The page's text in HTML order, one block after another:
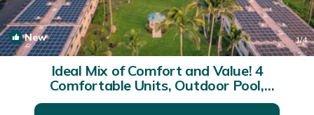
New 1/4
Ideal Mix of Comfort and Value! 4
Comfortable Units, Outdoor Pool,
Oceanfront! | Hotel in Kahului